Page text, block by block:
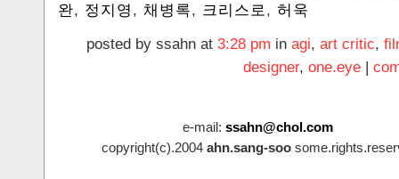
완, 정지영 , 채병록, 크리스로, 허욱
posted by ssahn at 3:28 pm in agi, art critic,
designer, one.eye |
e-mail: ssahn@chol.com
copyright(c).2004 ahn.sang-soo